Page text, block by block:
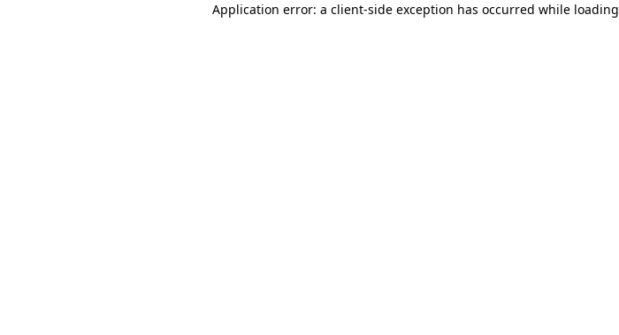
Application error: a client-side exception has occurred while loading